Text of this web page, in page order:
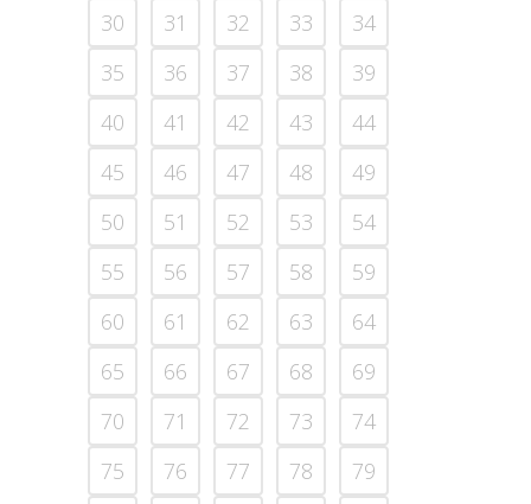
30
31 32 33
34
35
36 37 38
39
40
41 42 43
44
45
46 47 48
49
50
51 52 53
54
55
56 57 58
59
60
61 62 63
64
65
66 67 68
69
70
71 72 73
74
75
76 77 78
79